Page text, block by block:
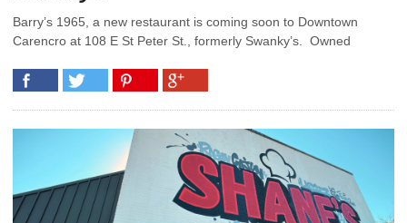
Barry’s 1965, a new restaurant is coming soon to Downtown
Carencro at 108 E St Peter St., formerly Swanky’s. Owned